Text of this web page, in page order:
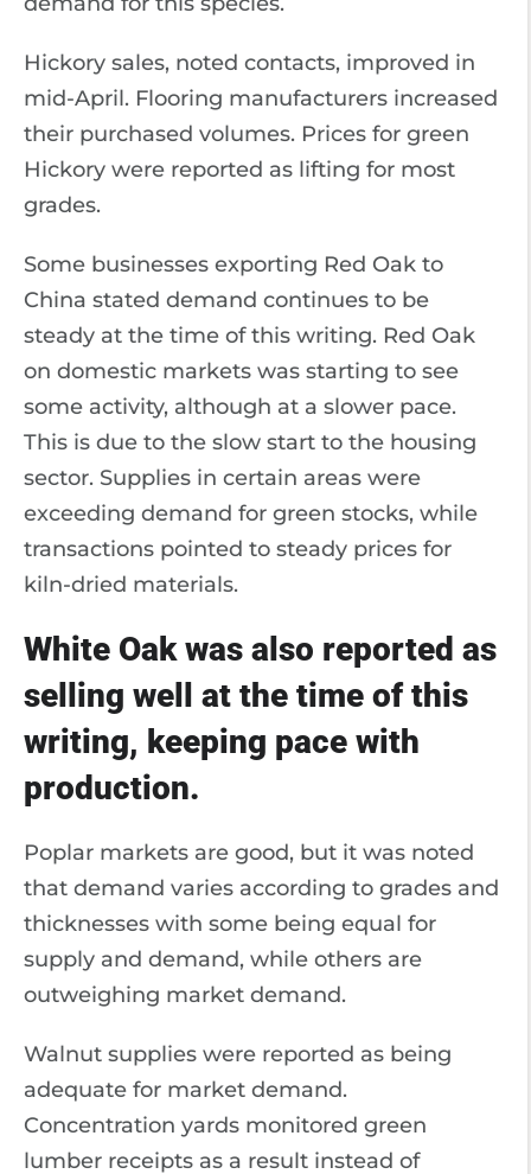
Hickory sales, noted contacts, improved in
mid-April. Flooring manufacturers increased
their purchased volumes. Prices for green
Hickory were reported as lifting for most
grades.
Some businesses exporting Red Oak to
China stated demand continues to be
steady at the time of this writing. Red Oak
on domestic markets was starting to see
some activity, although at a slower pace.
This is due to the slow start to the housing
sector. Supplies in certain areas were
exceeding demand for green stocks, while
transactions pointed to steady prices for
kiln-dried materials.
White Oak was also reported as
selling well at the time of this
writing, keeping pace with
production.
Poplar markets are good, but it was noted
that demand varies according to grades and
thicknesses with some being equal for
supply and demand, while others are
outweighing market demand.
Walnut supplies were reported as being
adequate for market demand.
Concentration yards monitored green
lumber receipts as a result instead of